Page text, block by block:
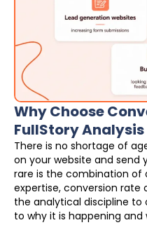
Why Choose
FullStory Analysis
There is no shortage of
on your website and send
rare is the combination of
expertise, conversion
the analytical discipline
to why it is happening